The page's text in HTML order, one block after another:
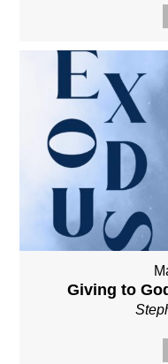
Giving to